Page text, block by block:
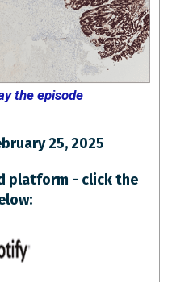
the episode
25, 2025
platform - click the